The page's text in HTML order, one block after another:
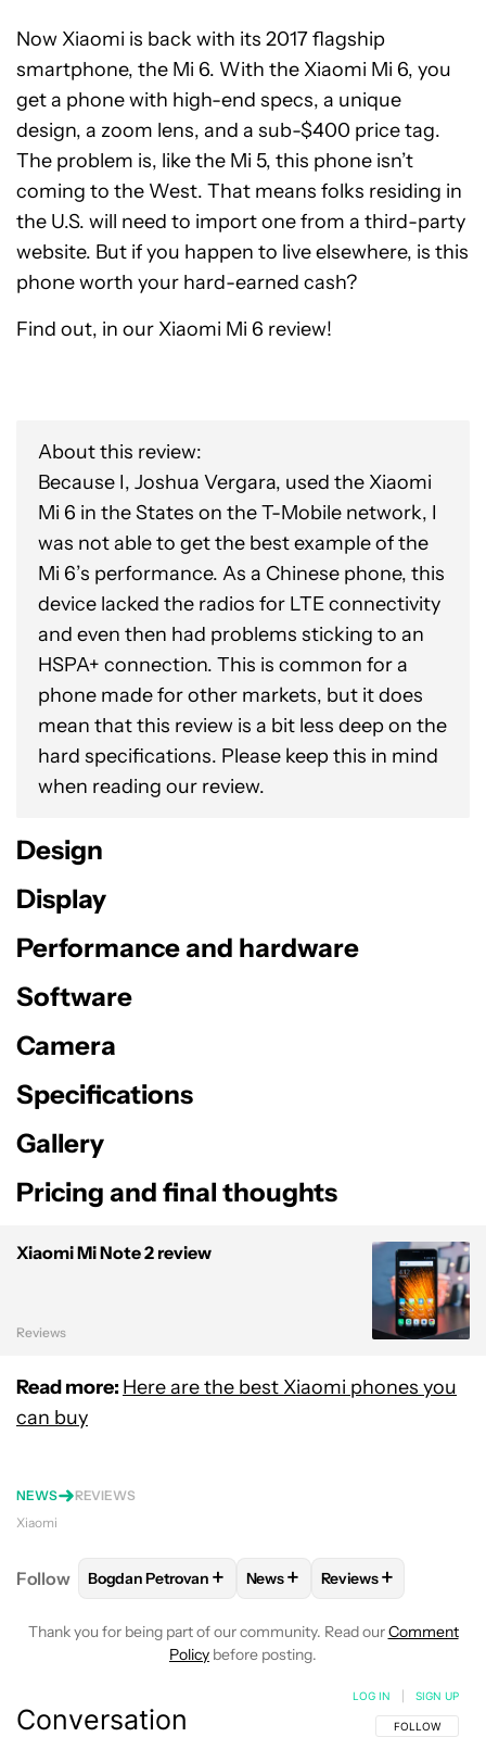
Now Xiaomi is back with its 2017 flagship
smartphone, the Mi 6. With the Xiaomi Mi 6, you
get a phone with high-end specs, a unique
design, a zoom lens, and a sub-$400 price tag.
The problem is, like the Mi 5, this phone isn’t
coming to the West. That means folks residing in
the U.S. will need to import one from a third-party
website. But if you happen to live elsewhere, is this
phone worth your hard-earned cash?
Find out, in our Xiaomi Mi 6 review!
About this review:
Because I, Joshua Vergara, used the Xiaomi
Mi 6 in the States on the T-Mobile network, I
was not able to get the best example of the
Mi 6’s performance. As a Chinese phone, this
device lacked the radios for LTE connectivity
and even then had problems sticking to an
HSPA+ connection. This is common for a
phone made for other markets, but it does
mean that this review is a bit less deep on the
hard specifications. Please keep this in mind
when reading our review.
Design
Display
Performance and hardware
Software
Camera
Specifications
Gallery
Pricing and final thoughts
Xiaomi Mi Note 2 review
Reviews
Read more: Here are the best Xiaomi phones you
can buy
NEWS
REVIEWS
Xiaomi
Follow FOLLOWFOLLOW "BOGDAN PETROVAN" TO
Bogdan Petrovan + FOLLOWFOLLOW "NEWS"
News+ FOLLOW
Reviews+
Thank you for being part of our community. Read ourComment
Policy before posting.
Conversation FOLLOW THIS
FOLLOW
LOG IN SIGN UP